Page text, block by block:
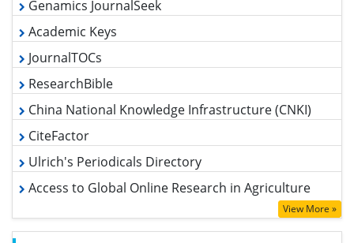
Academic Keys
JournalTOCs
ResearchBible
China National Knowledge Infrastructure (CNKI)
CiteFactor
Ulrich's Periodicals Directory
Access to Global Online Research in Agriculture (AGORA)
RefSeek
EBSCO A-Z
View More »